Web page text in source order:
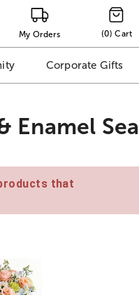
My Orders (0) Cart
Corporate Gifts
Enamel Sea
that